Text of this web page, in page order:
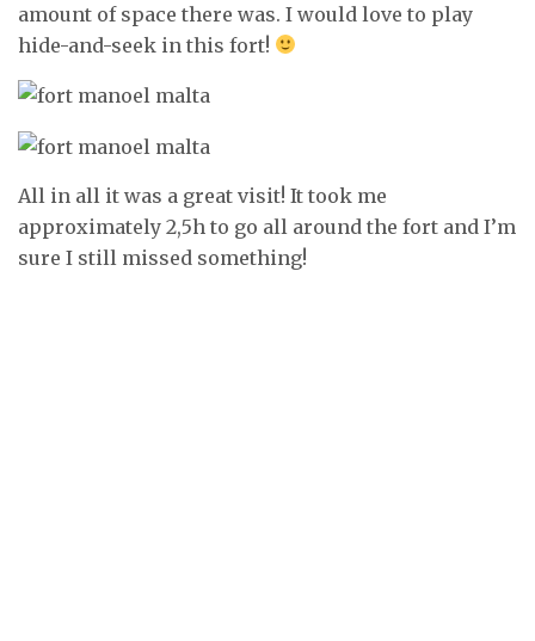
amount of space there was. I would love to play
hide-and-seek in this fort!
All in all it was a great visit! It took me
approximately 2,5h to go all around the fort and I’m
sure I still missed something!